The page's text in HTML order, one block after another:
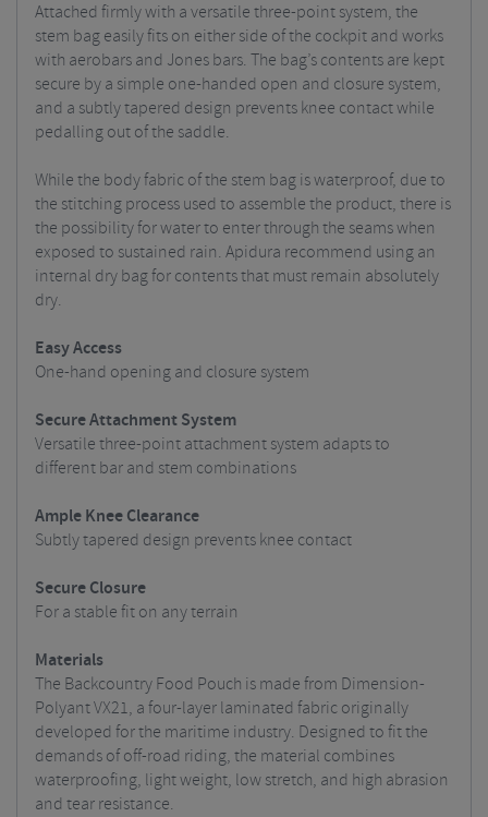
Attached firmly with a versatile three-point system, the
stem bag easily fits on either side of the cockpit and works
with aerobars and Jones bars. The bag’s contents are kept
secure by a simple one-handed open and closure system,
and a subtly tapered design prevents knee contact while
pedalling out of the saddle.
While the body fabric of the stem bag is waterproof, due to
the stitching process used to assemble the product, there is
the possibility for water to enter through the seams when
exposed to sustained rain. Apidura recommend using an
internal dry bag for contents that must remain absolutely
dry.
Easy Access
One-hand opening and closure system
Secure Attachment System
Versatile three-point attachment system adapts to
different bar and stem combinations
Ample Knee Clearance
Subtly tapered design prevents knee contact
Secure Closure
For a stable fit on any terrain
Materials
The Backcountry Food Pouch is made from Dimension-
Polyant VX21, a four-layer laminated fabric originally
developed for the maritime industry. Designed to fit the
demands of off-road riding, the material combines
waterproofing, light weight, low stretch, and high abrasion
and tear resistance.